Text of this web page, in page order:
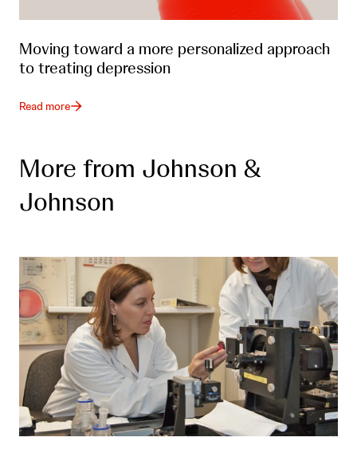
Moving toward a more personalized approach
to treating depression
Read more
More from Johnson &
Johnson